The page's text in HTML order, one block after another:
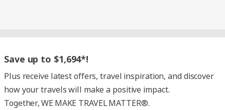
Save up to $1,694*!
Plus receive latest offers, travel inspiration, and discover
how your travels will make a positive impact.
Together, WE MAKE TRAVEL MATTER®.